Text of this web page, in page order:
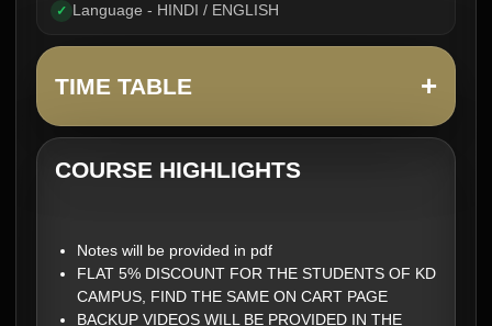
✓ Language - HINDI / ENGLISH
TIME TABLE +
COURSE HIGHLIGHTS
Notes will be provided in pdf
FLAT 5% DISCOUNT FOR THE STUDENTS OF KD
CAMPUS, FIND THE SAME ON CART PAGE
BACKUP VIDEOS WILL BE PROVIDED IN THE